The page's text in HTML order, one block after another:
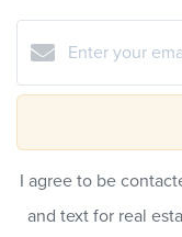
I agree to be
and text for real